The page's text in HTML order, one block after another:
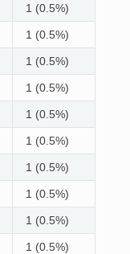
1 (0.5%)
1 (0.5%)
1 (0.5%)
1 (0.5%)
1 (0.5%)
1 (0.5%)
1 (0.5%)
1 (0.5%)
1 (0.5%)
1 (0.5%)